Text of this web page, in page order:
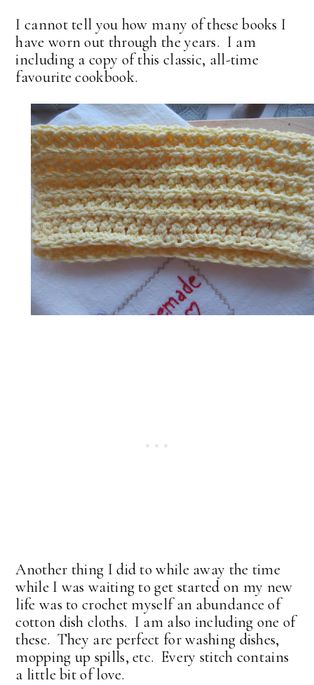
I cannot tell you how many of these books I
have worn out through the years. I am
including a copy of this classic, all-time
favourite cookbook.
Another thing I did to while away the time
while I was waiting to get started on my new
life was to crochet myself an abundance of
cotton dish cloths. I am also including one of
these. They are perfect for washing dishes,
mopping up spills, etc. Every stitch contains
a little bit of love.